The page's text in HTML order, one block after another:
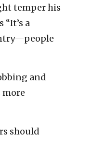
temper his
a
and
more
should